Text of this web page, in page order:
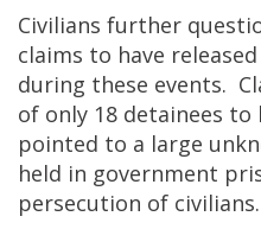
Civilians further
claims to have
during these events.
of only 18 detainees to
pointed to a large
held in government
persecution of civilians.